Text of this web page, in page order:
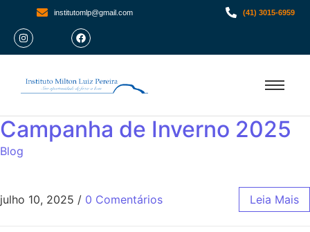
institutomlp@gmail.com (41) 3015-6959
Campanha de Inverno 2025
Blog
julho 10, 2025 / 0 Comentários Leia Mais